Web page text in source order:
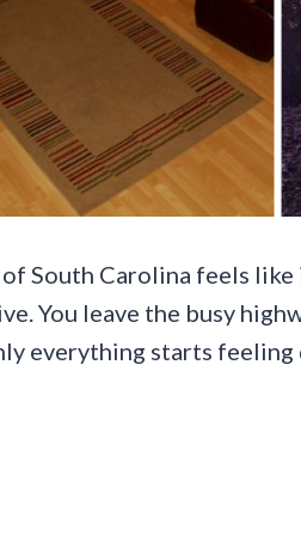
South Carolina feels
You leave the busy
everything starts feeling